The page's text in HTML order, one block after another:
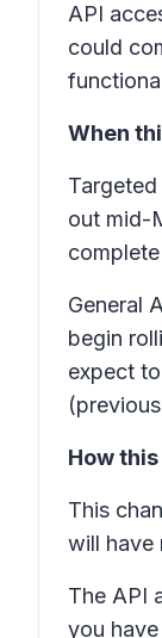
API
could
When
out mid-
General
begin
expect
How
This
will have
The API
you